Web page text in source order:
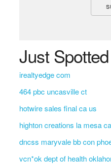
Just
irealtyedge com
464 pbc uncasville ct
hotwire sales final ca us
highton creations la mesa ca
dncss maryvale bb con
vcn*ok dept of health